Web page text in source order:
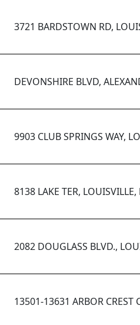
3721 BARDSTOWN RD,
DEVONSHIRE BLVD,
9903 CLUB SPRINGS WAY,
8138 LAKE TER,
2082 DOUGLASS BLVD.,
13501-13631 ARBOR CREST